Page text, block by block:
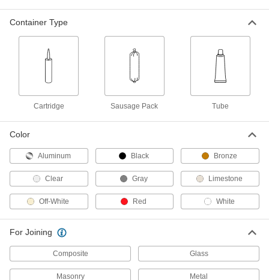
Silicone Rubber Sealant
Cartridge
000000
Silicone Rubber Sealant
Dow Corning 732, 3 FL. oz. Tube
Each
Silicone Rubber Sealant
Dow Corning 732, 4.7 FL. oz. Tube
ADD
Silicone Rubber Sealant
74515A32
000000
ADD
Container Type
Cartridge Sausage Pack Tube
Color
Aluminum Black Bronze
Clear Gray Limestone
Off-White Red White
For Joining
Composite Glass
Masonry Metal